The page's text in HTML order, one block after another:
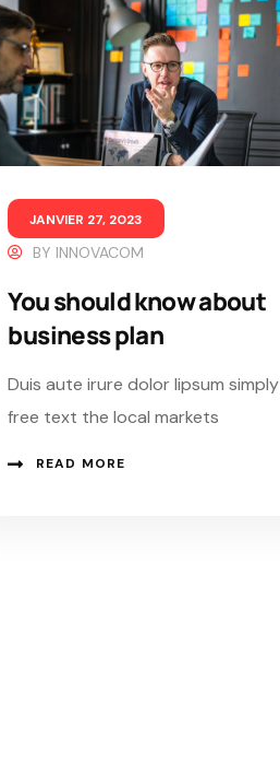
JANVIER 27, 2023
BY INNOVACOM
You should know about
business plan
Duis aute irure dolor lipsum simply
free text the local markets
READ MORE